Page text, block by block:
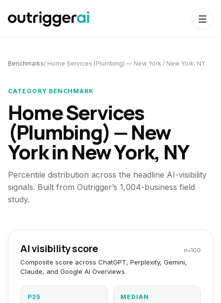
Benchmarks/ Home Services (Plumbing) — New York / New York, NY
CATEGORY BENCHMARK
Home Services
(Plumbing) — New
YorkinNew York, NY
Percentile distribution across the headline AI-visibility
signals. Built from Outrigger’s 1,004-business field
study.
AI visibility score n=100
Composite score across ChatGPT, Perplexity, Gemini,
Claude, and Google AI Overviews.
P25 MEDIAN